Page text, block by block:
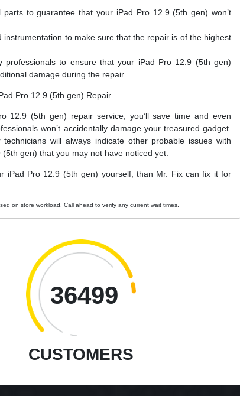
parts to guarantee that your iPad Pro 12.9 (5th gen) won’t
instrumentation to make sure that the repair is of the highest
professionals to ensure that your iPad Pro 12.9 (5th gen)
damage during the repair.
Pro 12.9 (5th gen) Repair
12.9 (5th gen) repair service, you’ll save time and even
won’t accidentally damage your treasured gadget.
technicians will always indicate other probable issues with
gen) that you may not have noticed yet.
iPad Pro 12.9 (5th gen) yourself, than Mr. Fix can fix it for
on store workload. Call ahead to verify any current wait times.
36499
CUSTOMERS